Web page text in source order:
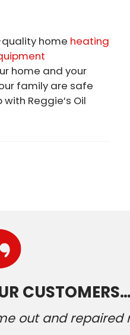
quality home heating
home and your
family are safe
Reggie’s Oil
CUSTOMERS…
out and